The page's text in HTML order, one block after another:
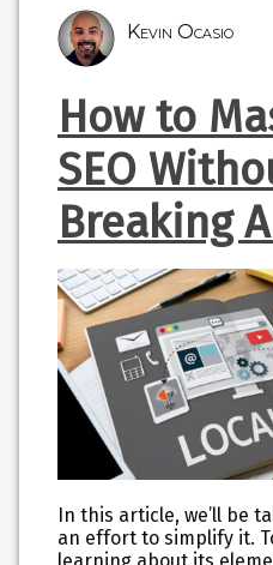
Kevin Ocasio
How to
SEO
Breaking
In this article, we’ll be
an effort to simplify it.